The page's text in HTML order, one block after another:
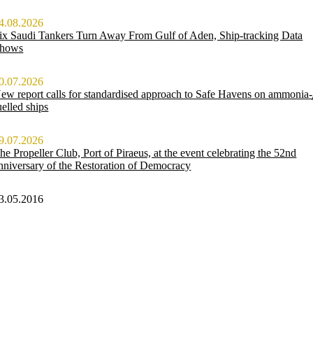
Saudi Tankers Turn Away From Gulf of Aden, Ship-tracking Data
report calls for standardised approach to Safe Havens on ammonia-
ships
Propeller Club, Port of Piraeus, at the event celebrating the 52nd
of the Restoration of Democracy